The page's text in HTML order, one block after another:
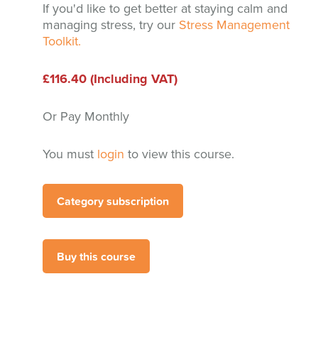
If you'd like to get better at staying calm and
managing stress, try our Stress Management
Toolkit.
£116.40 (Including VAT)
Or Pay Monthly
You must login to view this course.